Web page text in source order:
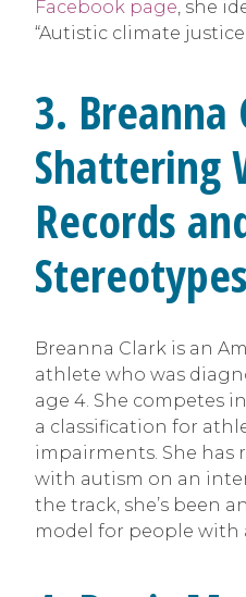
Facebook page , she
“Autistic climate justice
3. Breanna
Shattering
Records
Stereotypes
Breanna Clark is an
athlete who was
age 4. She competes
a classification for
impairments. She has
with autism on an
the track, she’s been
model for people with